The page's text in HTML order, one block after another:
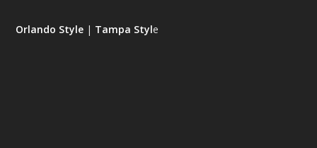
Orlando Style | Tampa Style